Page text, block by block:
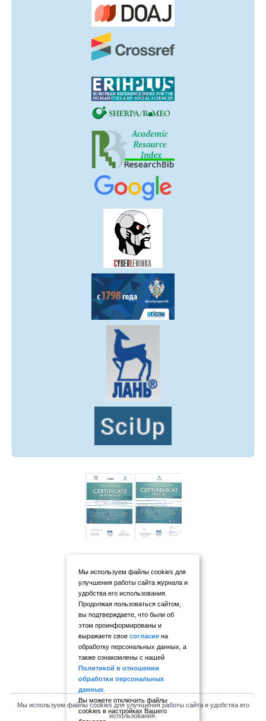
Мы используем файлы cookies для
улучшения работы сайта журнала и
удобства его использования.
Продолжая пользоваться сайтом,
вы подтверждаете, что были об
этом проинформированы и
выражаете свое согласие на
обработку персональных данных, а
также ознакомлены с нашей
Политикой в отношении
обработки персональных
данных
Вы можете отключить файлы
cookies в настройках Вашего
Мы используем файлы cookies для улучшения работы сайта и удобства его
использования.